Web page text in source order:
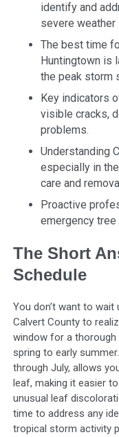
identify and
severe
The best time
Huntingtown is
the peak storm
Key indicators
visible cracks,
problems.
Understanding
especially in
care and
Proactive
emergency
The Short
Schedule
You don’t want to
Calvert County to
window for a thorough
spring to early
through July, allows
leaf, making it easier
unusual leaf
time to address any
tropical storm activity